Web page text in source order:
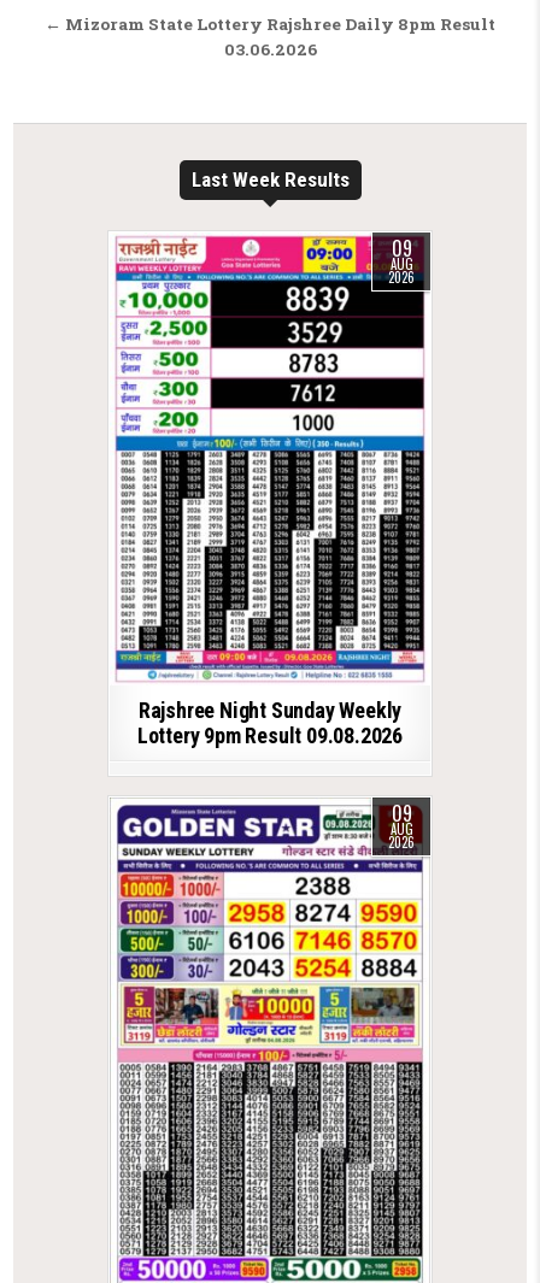
← Mizoram State Lottery Rajshree Daily 8pm Result
03.06.2026
Last Week Results
09
AUG
2026
Rajshree Night Sunday Weekly
Lottery 9pm Result 09.08.2026
09
AUG
2026